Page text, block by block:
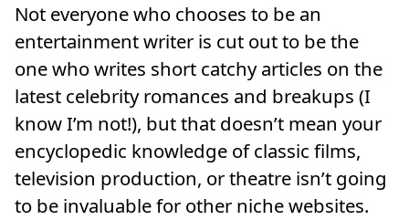
Not everyone who chooses to be an
entertainment writer is cut out to be the
one who writes short catchy articles on the
latest celebrity romances and breakups (I
know I’m not!), but that doesn’t mean your
encyclopedic knowledge of classic films,
television production, or theatre isn’t going
to be invaluable for other niche websites.